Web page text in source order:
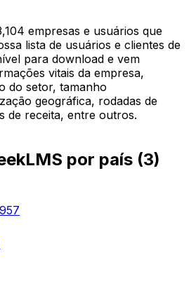
empresas e usuários que
lista de usuários e clientes de
para download e vem
vitais da empresa,
do setor, tamanho
geográfica, rodadas de
de receita, entre outros.
por país (3)
957